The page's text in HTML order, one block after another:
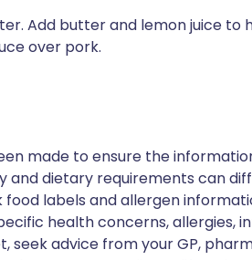
Add butter and lemon juice to
over pork.
made to ensure the
and dietary requirements can
food labels and allergen
health concerns, allergies,
seek advice from your GP,